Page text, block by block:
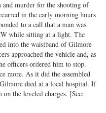
murder for the shooting of
in the early morning hours
to a call that a man was
while sitting at a light. The
into the waistband of Gilmore
approached the vehicle and, as
officers ordered him to stop.
more. As it did the assembled
died at a local hospital. If
the leveled charges. [See: